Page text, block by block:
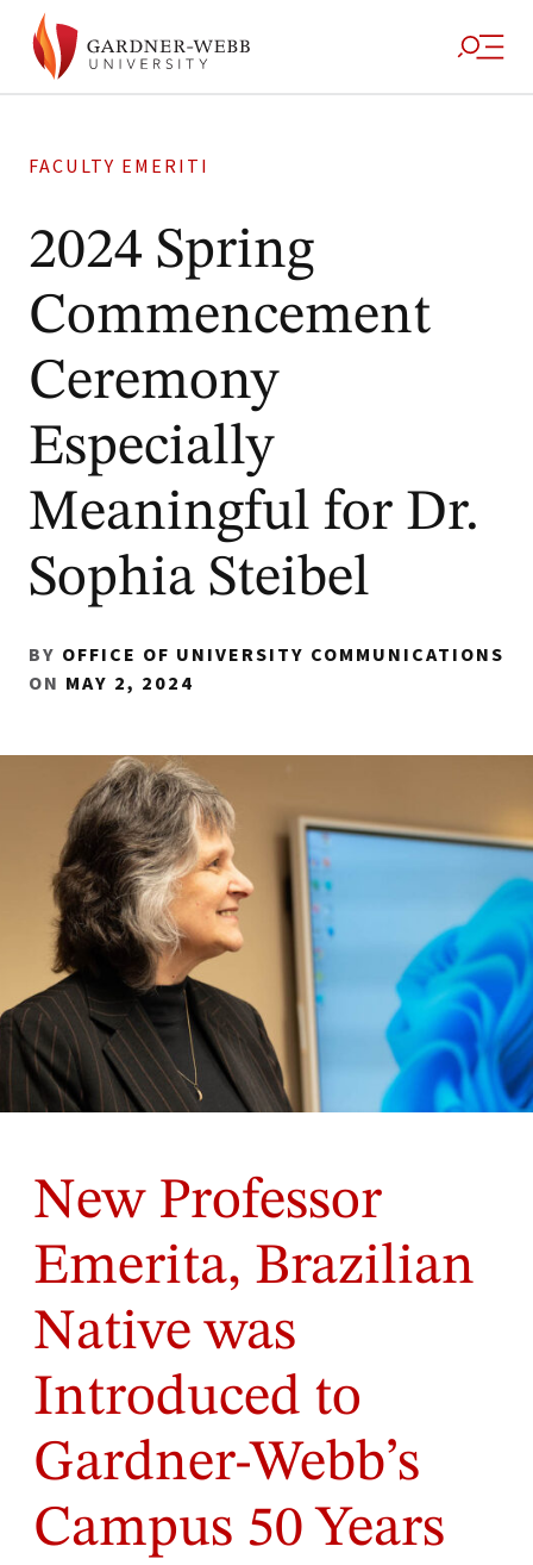
FACULTY EMERITI
2024 Spring
Commencement
Ceremony
Especially
Meaningful for Dr.
Sophia Steibel
BY OFFICE OF UNIVERSITY COMMUNICATIONS
ON MAY 2, 2024
New Professor
Emerita, Brazilian
Native was
Introduced to
Gardner-Webb’s
Campus 50 Years